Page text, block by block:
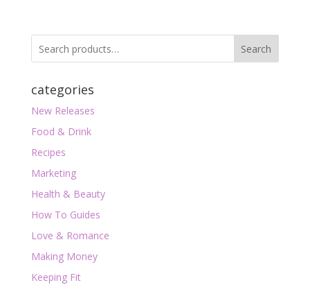
Search
categories
New Releases
Food & Drink
Recipes
Marketing
Health & Beauty
How To Guides
Love & Romance
Making Money
Keeping Fit